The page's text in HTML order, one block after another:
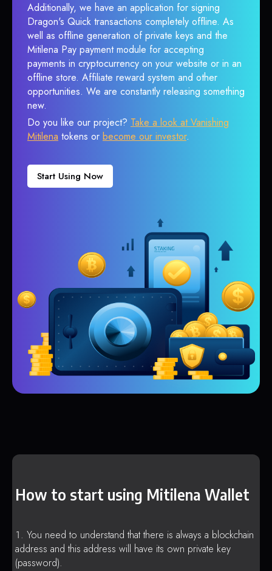
Additionally, we have an application for signing
Dragon's Quick transactions completely offline. As
well as offline generation of private keys and the
Mitilena Pay payment module for accepting
payments in cryptocurrency on your website or in an
offline store. Affiliate reward system and other
opportunities. We are constantly releasing something
new.
Do you like our project? Take a look at Vanishing
Mitilena tokens or become our investor.
Start Using Now
How to start using Mitilena Wallet
You need to understand that there is always a blockchain
address and this address will have its own private key
(password).